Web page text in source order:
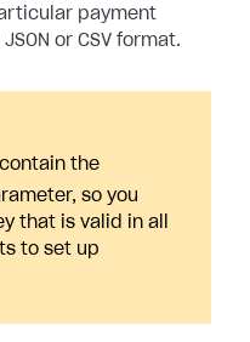
payment
or CSV format.
contain the
so you
that is valid in all
to set up